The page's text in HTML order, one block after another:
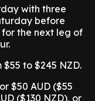
with three
before
the next leg of
to $245 NZD.
$50 AUD ($55
($130 NZD), or